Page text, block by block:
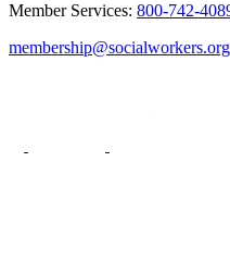
Member Services: 800-742-
membership@socialworkers.org